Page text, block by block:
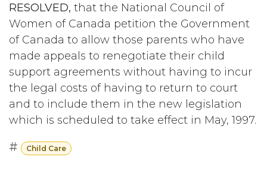
RESOLVED, that the National Council of
Women of Canada petition the Government
of Canada to allow those parents who have
made appeals to renegotiate their child
support agreements without having to incur
the legal costs of having to return to court
and to include them in the new legislation
which is scheduled to take effect in May, 1997.
# Child Care